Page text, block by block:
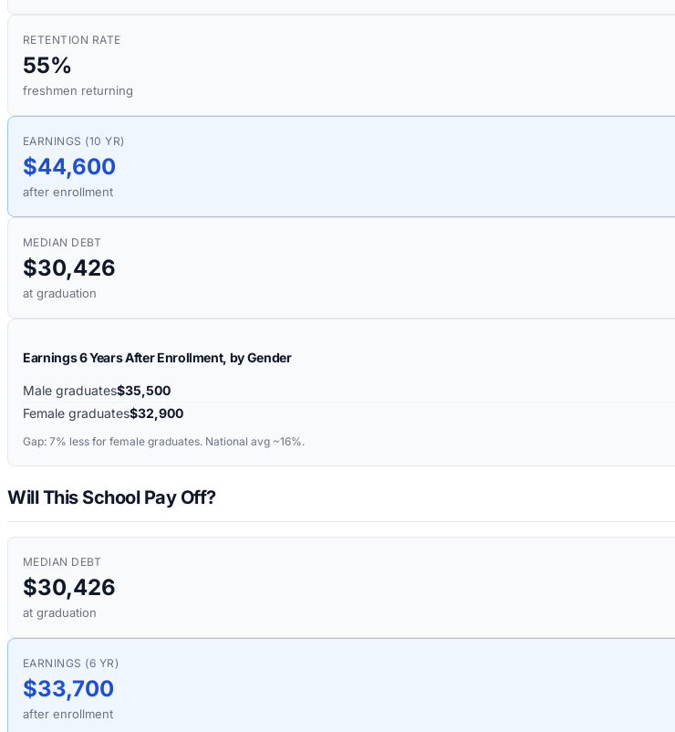
RETENTION RATE
55%
freshmen returning
EARNINGS (10 YR)
$44,600
after enrollment
MEDIAN DEBT
$30,426
at graduation
Earnings 6 Years After Enrollment, by Gender
Male graduates$35,500
Female graduates$32,900
Gap: 7% less for female graduates. National avg ~16%.
Will This School Pay Off?
MEDIAN DEBT
$30,426
at graduation
EARNINGS (6 YR)
$33,700
after enrollment